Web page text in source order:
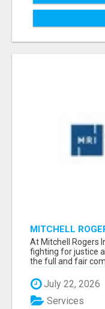
MITCHELL
At Mitchell Rogers
fighting for justice
the full and fair
July 22, 2026
Services